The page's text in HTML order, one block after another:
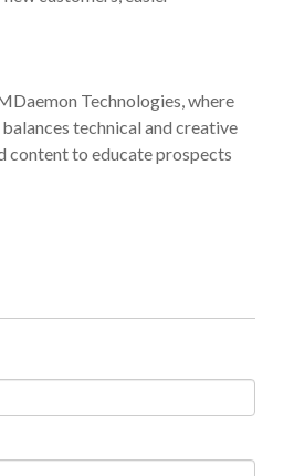
Technologies, where
technical and creative
content to educate prospects